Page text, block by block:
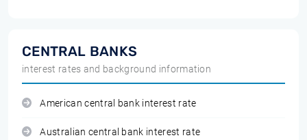
CENTRAL BANKS
interest rates and background information
American central bank interest rate
Australian central bank interest rate